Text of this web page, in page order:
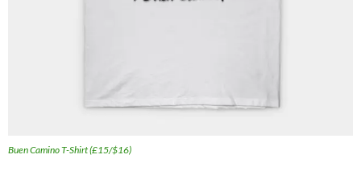
Buen Camino T-Shirt (£15/$16)